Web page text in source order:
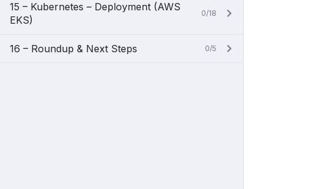
15 – Kubernetes – Deployment (AWS
EKS)
0/18
16 – Roundup & Next Steps 0/5